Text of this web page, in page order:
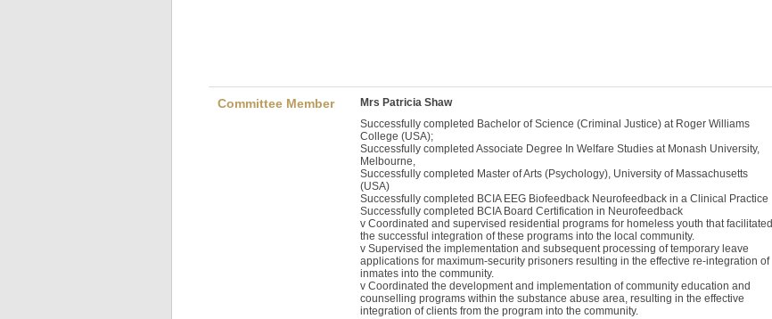
Committee Member
Mrs Patricia Shaw
Successfully completed Bachelor of Science (Criminal Justice) at Roger Williams
College (USA);
Successfully completed Associate Degree In Welfare Studies at Monash University,
Melbourne,
Successfully completed Master of Arts (Psychology), University of Massachusetts
(USA)
Successfully completed BCIA EEG Biofeedback Neurofeedback in a Clinical Practice
Successfully completed BCIA Board Certification in Neurofeedback
v Coordinated and supervised residential programs for homeless youth that facilitated
the successful integration of these programs into the local community.
v Supervised the implementation and subsequent processing of temporary leave
applications for maximum-security prisoners resulting in the effective re-integration of
inmates into the community.
v Coordinated the development and implementation of community education and
counselling programs within the substance abuse area, resulting in the effective
integration of clients from the program into the community.